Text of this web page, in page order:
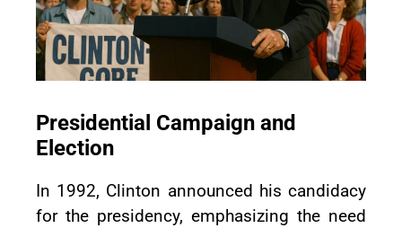
Presidential Campaign and
Election
In 1992, Clinton announced his candidacy
for the presidency, emphasizing the need